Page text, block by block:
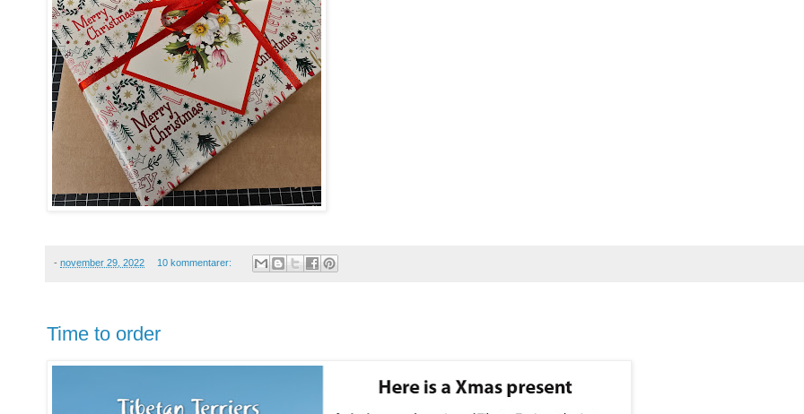
- november 29, 2022 10 kommentarer:
Time to order